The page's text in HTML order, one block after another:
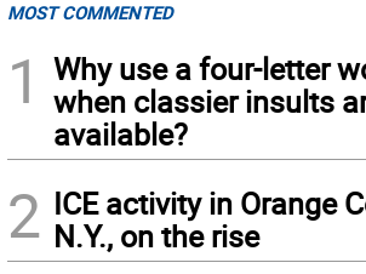
MOST COMMENTED
1
Why use a four-letter
when classier insults
available?
2 ICE activity in Orange
N.Y., on the rise